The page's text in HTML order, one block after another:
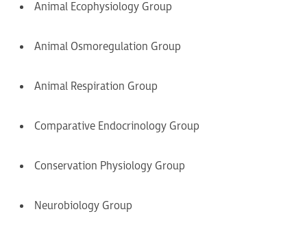
Animal Ecophysiology Group
Animal Osmoregulation Group
Animal Respiration Group
Comparative Endocrinology Group
Conservation Physiology Group
Neurobiology Group